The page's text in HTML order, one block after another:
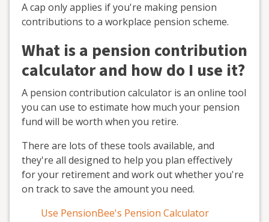
A cap only applies if you're making pension
contributions to a workplace pension scheme.
What is a pension contribution
calculator and how do I use it?
A pension contribution calculator is an online tool
you can use to estimate how much your pension
fund will be worth when you retire.
There are lots of these tools available, and
they're all designed to help you plan effectively
for your retirement and work out whether you're
on track to save the amount you need.
Use PensionBee's Pension Calculator